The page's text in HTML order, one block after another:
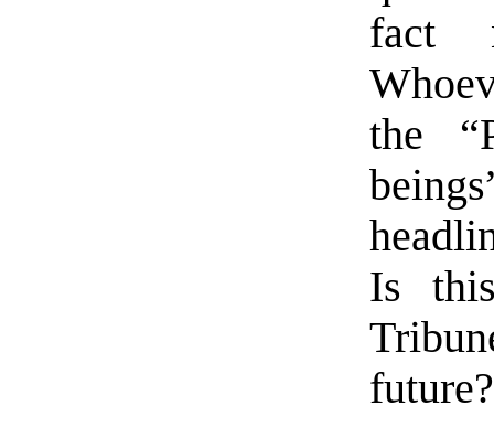
fact
the
Is
future?